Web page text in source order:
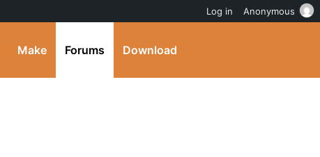
Make Forums Download
Log in Anonymous